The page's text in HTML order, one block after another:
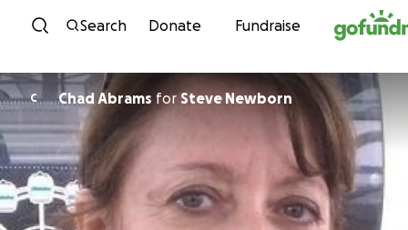
Skip to content
Search Donate Fundraise
C Chad Abrams forSteve Newborn